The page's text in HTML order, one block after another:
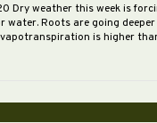
Dry weather this week is
water. Roots are going
is higher